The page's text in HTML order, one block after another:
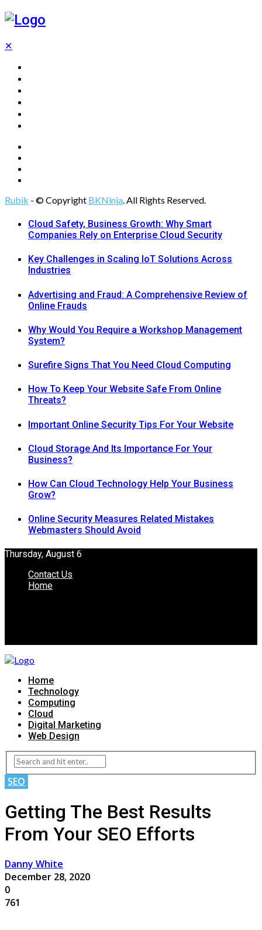
✕
Rubik - © Copyright BKNinja. All Rights Reserved.
Cloud Safety, Business Growth: Why Smart
Companies Rely on Enterprise Cloud Security
Key Challenges in Scaling IoT Solutions Across
Industries
Advertising and Fraud: A Comprehensive Review of
Online Frauds
Why Would You Require a Workshop Management
System?
Surefire Signs That You Need Cloud Computing
How To Keep Your Website Safe From Online
Threats?
Important Online Security Tips For Your Website
Cloud Storage And Its Importance For Your
Business?
How Can Cloud Technology Help Your Business
Grow?
Online Security Measures Related Mistakes
Webmasters Should Avoid
Thursday, August 6
Contact Us
Home
Home
Technology
Computing
Cloud
Digital Marketing
Web Design
SEO
Getting The Best Results
From Your SEO Efforts
Danny White
December 28, 2020
0
761